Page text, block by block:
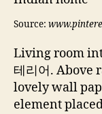
Source:
Living room
테리어.
lovely wall
element